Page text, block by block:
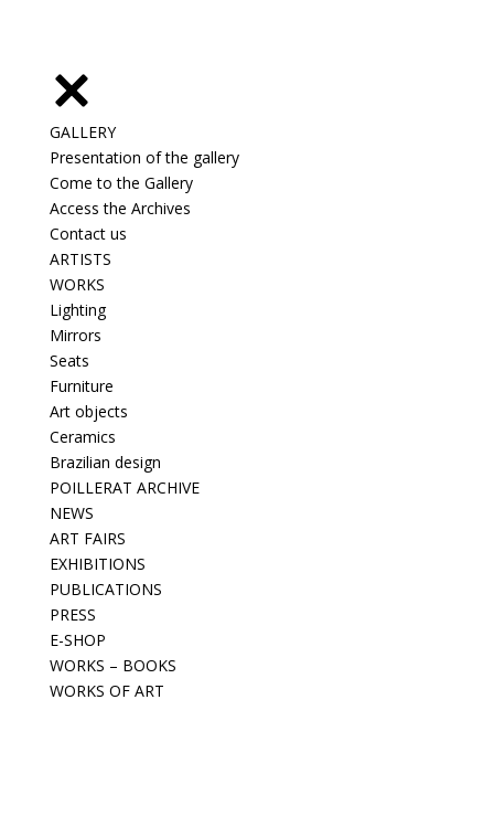
GALLERY
Presentation of the gallery
Come to the Gallery
Access the Archives
Contact us
ARTISTS
WORKS
Lighting
Mirrors
Seats
Furniture
Art objects
Ceramics
Brazilian design
POILLERAT ARCHIVE
NEWS
ART FAIRS
EXHIBITIONS
PUBLICATIONS
PRESS
E-SHOP
WORKS – BOOKS
WORKS OF ART